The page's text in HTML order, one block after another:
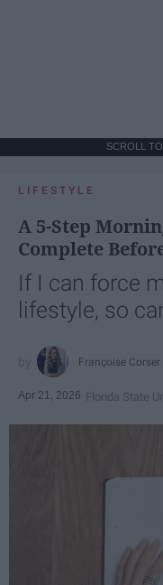
SCROLL
LIFESTYLE
A 5-Step
Complete
If I can force
lifestyle, so
Françoise Corser
Apr 21, 2026 Florida State